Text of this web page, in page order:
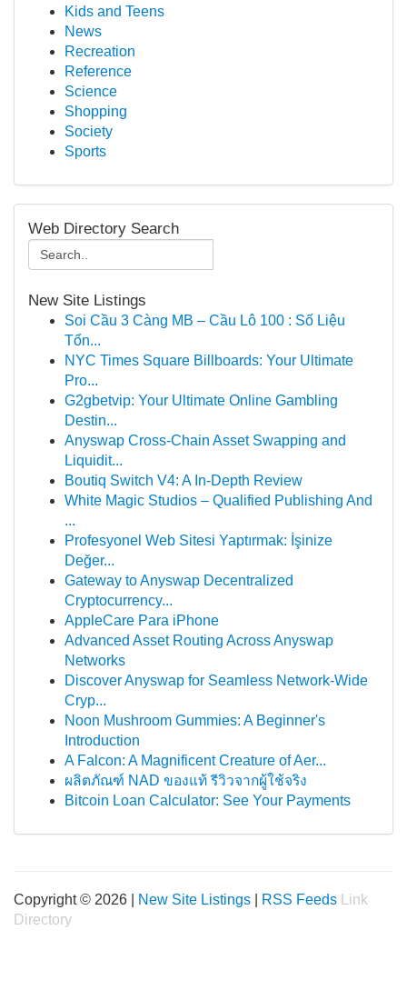
Kids and Teens
News
Recreation
Reference
Science
Shopping
Society
Sports
Web Directory Search
New Site Listings
Soi Cầu 3 Càng MB – Cầu Lô 100 : Số Liệu
Tổn...
NYC Times Square Billboards: Your Ultimate
Pro...
G2gbetvip: Your Ultimate Online Gambling
Destin...
Anyswap Cross-Chain Asset Swapping and
Liquidit...
Boutiq Switch V4: A In-Depth Review
White Magic Studios – Qualified Publishing And
...
Profesyonel Web Sitesi Yaptırmak: İşinize
Değer...
Gateway to Anyswap Decentralized
Cryptocurrency...
AppleCare Para iPhone
Advanced Asset Routing Across Anyswap
Networks
Discover Anyswap for Seamless Network-Wide
Cryp...
Noon Mushroom Gummies: A Beginner's
Introduction
A Falcon: A Magnificent Creature of Aer...
ผลิตภัณฑ์ NAD ของแท้ รีวิวจากผู้ใช้จริง
Bitcoin Loan Calculator: See Your Payments
Copyright © 2026 | New Site Listings RSS Feeds
Link
Directory